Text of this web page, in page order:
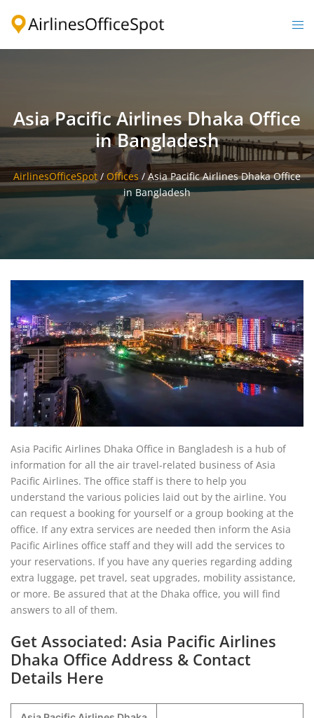
Asia Pacific Airlines Dhaka Office
in Bangladesh
AirlinesOfficeSpot / Offices /Asia Pacific Airlines Dhaka Office
in Bangladesh
Asia Pacific Airlines Dhaka Office in Bangladesh is a hub of
information for all the air travel-related business of Asia
Pacific Airlines. The office staff is there to help you
understand the various policies laid out by the airline. You
can request a booking for yourself or a group booking at the
office. If any extra services are needed then inform the Asia
Pacific Airlines office staff and they will add the services to
your reservations. If you have any queries regarding adding
extra luggage, pet travel, seat upgrades, mobility assistance,
or more. Be assured that at the Dhaka office, you will find
answers to all of them.
Get Associated: Asia Pacific Airlines
Dhaka Office Address & Contact
Details Here